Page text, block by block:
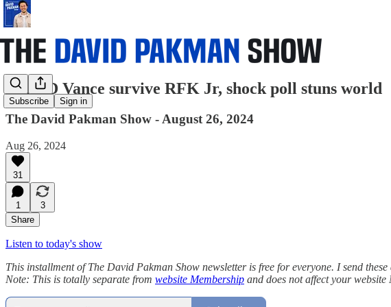
Subscribe Sign in
Can JD Vance survive RFK Jr, shock poll stuns world
The David Pakman Show - August 26, 2024
Aug 26, 2024
31
1
3
Share
Listen to today's show
This installment of The David Pakman Show newsletter is free for everyone. I send
Note: This is totally separate from website Membership and does not affect your